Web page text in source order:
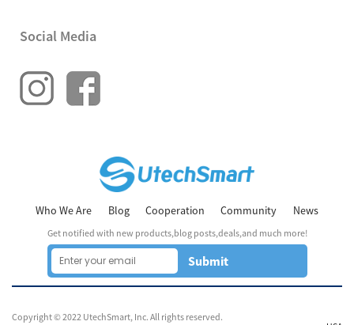
Social Media
Who We Are Blog Cooperation Community News
Get notified with new products,blog posts,deals,and much more!
Submit
Copyright © 2022 UtechSmart, Inc. All rights reserved.